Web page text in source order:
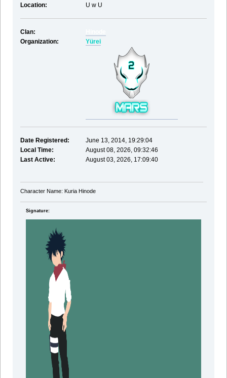
Location: U w U
Clan:
Organization:
Yürei
Date Registered:
June 13, 2014, 19:29:04
Local Time:
August 08, 2026, 09:32:46
Last Active:
August 03, 2026, 17:09:40
Character Name: Kuria Hinode
Signature: